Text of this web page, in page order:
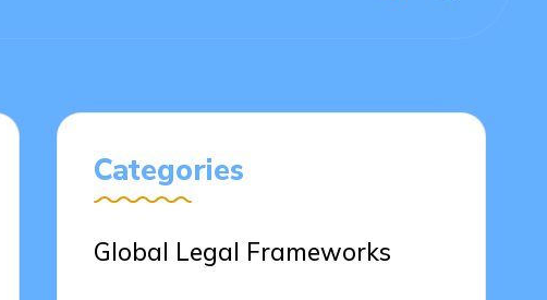
Categories
Global Legal Frameworks